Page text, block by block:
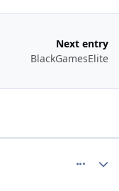
Next entry
BlackGamesElite